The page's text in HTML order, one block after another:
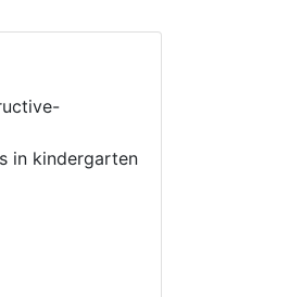
in kindergarten